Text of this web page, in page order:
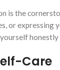
is the
or expressing
Care